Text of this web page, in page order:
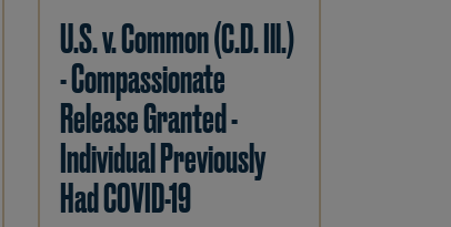
U.S. v. Common (C.D. Ill.)
- Compassionate
Release Granted -
Individual Previously
Had COVID-19